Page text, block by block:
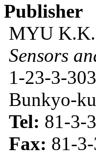
Publisher
MYU K.K.
Sensors
1-23-3-
Bunkyo-
Tel: 81-3-
Fax: 81-